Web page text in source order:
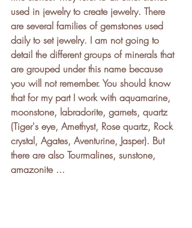
used in jewelry to create jewelry. There
are several families of gemstones used
daily to set jewelry. I am not going to
detail the different groups of minerals that
are grouped under this name because
you will not remember. You should know
that for my part I work with aquamarine,
moonstone, labradorite, garnets, quartz
(Tiger's eye, Amethyst, Rose quartz, Rock
crystal, Agates, Aventurine, Jasper). But
there are also Tourmalines, sunstone,
amazonite ...